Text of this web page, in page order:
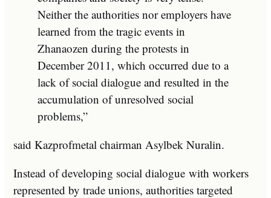
Neither the authorities nor employers have
learned from the tragic events in
Zhanaozen during the protests in
December 2011, which occurred due to a
lack of social dialogue and resulted in the
accumulation of unresolved social
problems,”
said Kazprofmetal chairman Asylbek Nuralin.
Instead of developing social dialogue with workers
represented by trade unions, authorities targeted